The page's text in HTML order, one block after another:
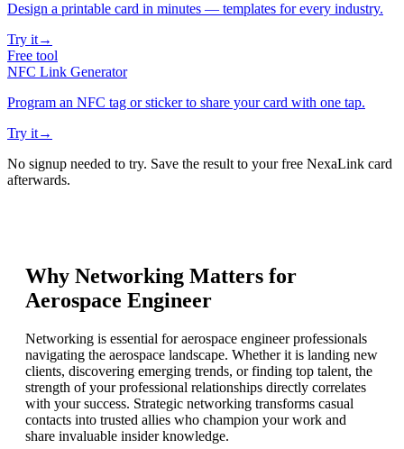
Design a printable card in minutes — templates for every industry.
Try it→
Free tool
NFC Link Generator
Program an NFC tag or sticker to share your card with one tap.
Try it→
No signup needed to try. Save the result to your free NexaLink card
afterwards.
Why Networking Matters for
Aerospace Engineer
Networking is essential for aerospace engineer professionals
navigating the aerospace landscape. Whether it is landing new
clients, discovering emerging trends, or finding top talent, the
strength of your professional relationships directly correlates
with your success. Strategic networking transforms casual
contacts into trusted allies who champion your work and
share invaluable insider knowledge.